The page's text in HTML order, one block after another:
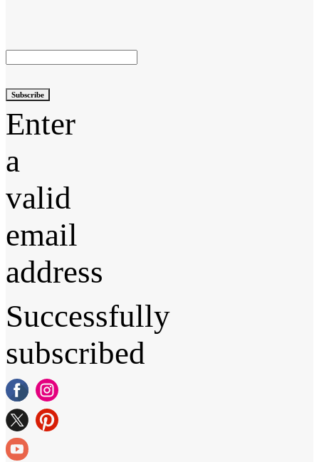
Subscribe
Enter
a
valid
email
address
Successfully
subscribed